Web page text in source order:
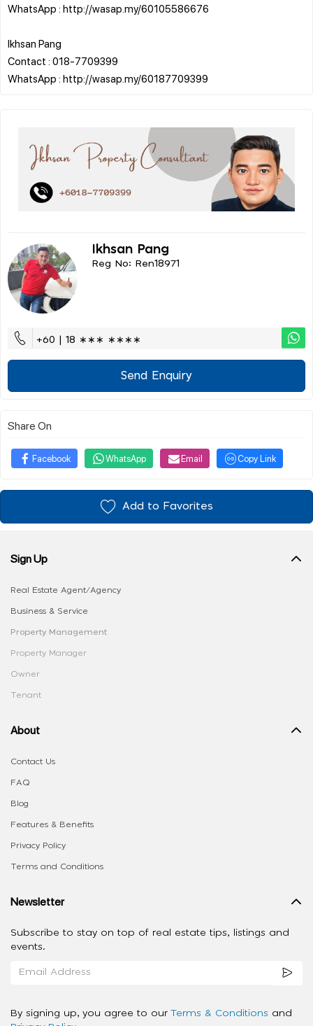
WhatsApp : http://wasap.my/60105586676
Ikhsan Pang
Contact : 018-7709399
Ikhsan Pang
Reg No: Ren18971
+60 | 18 ∗∗∗ ∗∗∗∗
Send Enquiry
Share On
Facebook WhatsApp Email Copy Link
Add to Favorites
Sign Up
Real Estate Agent/Agency
Business & Service
Property Management
Property Manager
Owner
Tenant
About
Contact Us
FAQ
Blog
Features & Benefits
Privacy Policy
Terms and Conditions
Newsletter
Subscribe to stay on top of real estate tips, listings and
events.
By signing up, you agree to our Terms & Conditions and